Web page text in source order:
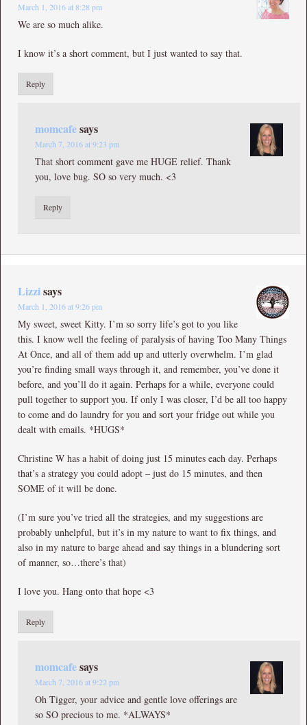
March 1, 2016 at 8:28 pm
We are so much alike.
I know it’s a short comment, but I just wanted to say that.
Reply
momcafesays
March 7, 2016 at 9:23 pm
That short comment gave me HUGE relief. Thank
you, love bug. SO so very much. <3
Reply
Lizzisays
March 1, 2016 at 9:26 pm
My sweet, sweet Kitty. I’m so sorry life’s got to you like
this. I know well the feeling of paralysis of having Too Many Things
At Once, and all of them add up and utterly overwhelm. I’m glad
you’re finding small ways through it, and remember, you’ve done it
before, and you’ll do it again. Perhaps for a while, everyone could
pull together to support you. If only I was closer, I’d be all too happy
to come and do laundry for you and sort your fridge out while you
dealt with emails. *HUGS*
Christine W has a habit of doing just 15 minutes each day. Perhaps
that’s a strategy you could adopt – just do 15 minutes, and then
SOME of it will be done.
(I’m sure you’ve tried all the strategies, and my suggestions are
probably unhelpful, but it’s in my nature to want to fix things, and
also in my nature to barge ahead and say things in a blundering sort
of manner, so…there’s that)
I love you. Hang onto that hope <3
Reply
momcafesays
March 7, 2016 at 9:22 pm
Oh Tigger, your advice and gentle love offerings are
so SO precious to me. *ALWAYS*